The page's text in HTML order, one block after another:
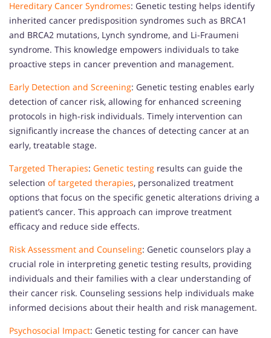
Hereditary Cancer Syndromes: Genetic testing helps identify
inherited cancer predisposition syndromes such as BRCA1
and BRCA2 mutations, Lynch syndrome, and Li-Fraumeni
syndrome. This knowledge empowers individuals to take
proactive steps in cancer prevention and management.
Early Detection and Screening: Genetic testing enables early
detection of cancer risk, allowing for enhanced screening
protocols in high-risk individuals. Timely intervention can
significantly increase the chances of detecting cancer at an
early, treatable stage.
Targeted Therapies: Genetic testing results can guide the
selection of targeted therapies, personalized treatment
options that focus on the specific genetic alterations driving a
patient’s cancer. This approach can improve treatment
efficacy and reduce side effects.
Risk Assessment and Counseling: Genetic counselors play a
crucial role in interpreting genetic testing results, providing
individuals and their families with a clear understanding of
their cancer risk. Counseling sessions help individuals make
informed decisions about their health and risk management.
Psychosocial Impact: Genetic testing for cancer can have